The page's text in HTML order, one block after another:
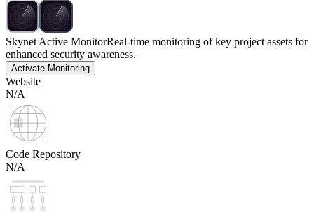
Skynet Active MonitorReal-time monitoring of key project assets for
enhanced security awareness.
Activate Monitoring
Website
N/A
Code Repository
N/A